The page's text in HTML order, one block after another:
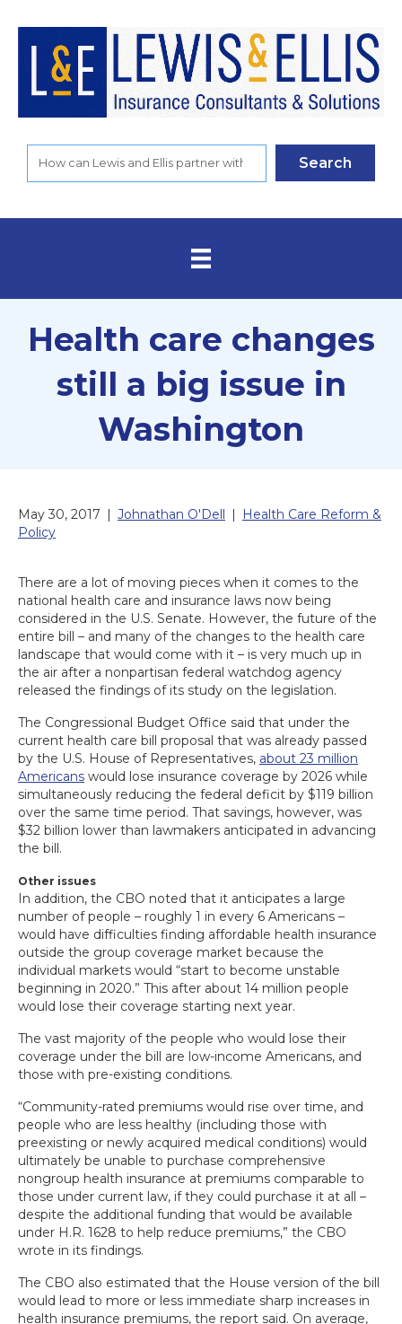
Search
Health care changes
still a big issue in
Washington
May 30, 2017 Johnathan O'Dell
Health Care Reform &
Policy
There are a lot of moving pieces when it comes to the
national health care and insurance laws now being
considered in the U.S. Senate. However, the future of the
entire bill – and many of the changes to the health care
landscape that would come with it – is very much up in
the air after a nonpartisan federal watchdog agency
released the findings of its study on the legislation.
The Congressional Budget Office said that under the
current health care bill proposal that was already passed
by the U.S. House of Representatives, about 23 million
Americans would lose insurance coverage by 2026 while
simultaneously reducing the federal deficit by $119 billion
over the same time period. That savings, however, was
$32 billion lower than lawmakers anticipated in advancing
the bill.
Other issues
In addition, the CBO noted that it anticipates a large
number of people – roughly 1 in every 6 Americans –
would have difficulties finding affordable health insurance
outside the group coverage market because the
individual markets would “start to become unstable
beginning in 2020.” This after about 14 million people
would lose their coverage starting next year.
The vast majority of the people who would lose their
coverage under the bill are low-income Americans, and
those with pre-existing conditions.
“Community-rated premiums would rise over time, and
people who are less healthy (including those with
preexisting or newly acquired medical conditions) would
ultimately be unable to purchase comprehensive
nongroup health insurance at premiums comparable to
those under current law, if they could purchase it at all –
despite the additional funding that would be available
under H.R. 1628 to help reduce premiums,” the CBO
wrote in its findings.
The CBO also estimated that the House version of the bill
would lead to more or less immediate sharp increases in
health insurance premiums, the report said. On average,